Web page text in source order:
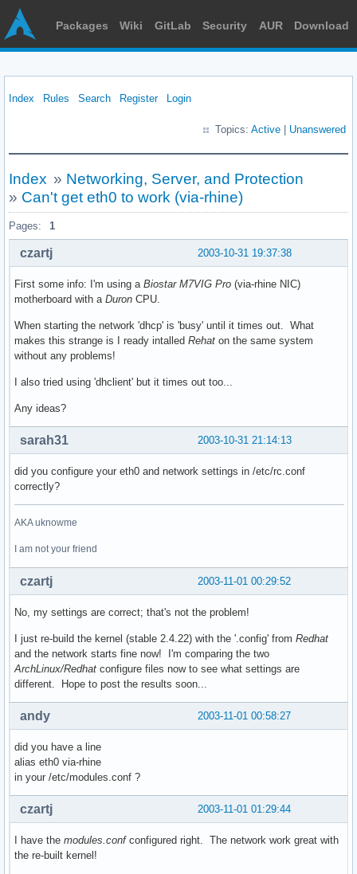
Packages Wiki GitLab Security AUR Download
Index Rules Search Register Login
Topics: Active Unanswered
Index » Networking, Server, and Protection
» Can't get eth0 to work (via-rhine)
Pages: 1
2003-10-31 19:37:38
czartj
First some info: I'm using a Biostar M7VIG Pro (via-rhine NIC)
motherboard with a Duron CPU.
When starting the network 'dhcp' is 'busy' until it times out. What
makes this strange is I ready intalled Rehat on the same system
without any problems!
I also tried using 'dhclient' but it times out too...
Any ideas?
2003-10-31 21:14:13
sarah31
did you configure your eth0 and network settings in /etc/rc.conf
correctly?
AKA uknowme
I am not your friend
2003-11-01 00:29:52
czartj
No, my settings are correct; that's not the problem!
I just re-build the kernel (stable 2.4.22) with the '.config' from Redhat
and the network starts fine now! I'm comparing the two
ArchLinux/Redhat configure files now to see what settings are
different. Hope to post the results soon...
2003-11-01 00:58:27
andy
did you have a line
alias eth0 via-rhine
in your /etc/modules.conf ?
2003-11-01 01:29:44
czartj
I have the modules.confconfigured right. The network work great with
the re-built kernel!